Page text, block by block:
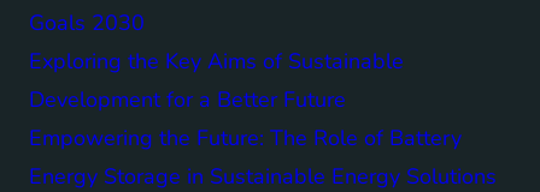
Goals 2030
Exploring the Key Aims of Sustainable
Development for a Better Future
Empowering the Future: The Role of Battery
Energy Storage in Sustainable Energy Solutions